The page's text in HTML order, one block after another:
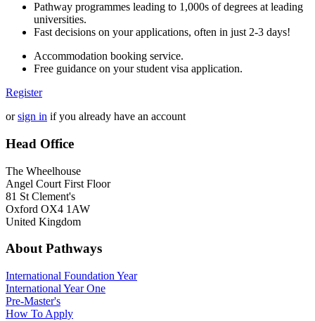
Pathway programmes leading to 1,000s of degrees at leading
universities.
Fast decisions on your applications, often in just 2-3 days!
Accommodation booking service.
Free guidance on your student visa application.
Register
orsign in if you already have an account
Head Office
The Wheelhouse
Angel Court First Floor
81 St Clement's
Oxford OX4 1AW
United Kingdom
About Pathways
International Foundation Year
International Year One
Pre-Master's
How To Apply